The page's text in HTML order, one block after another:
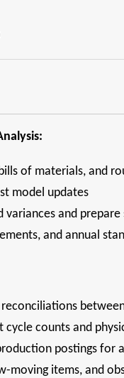
of materials, and
model updates
variances and
and annual
cycle counts and
postings for
moving items, and